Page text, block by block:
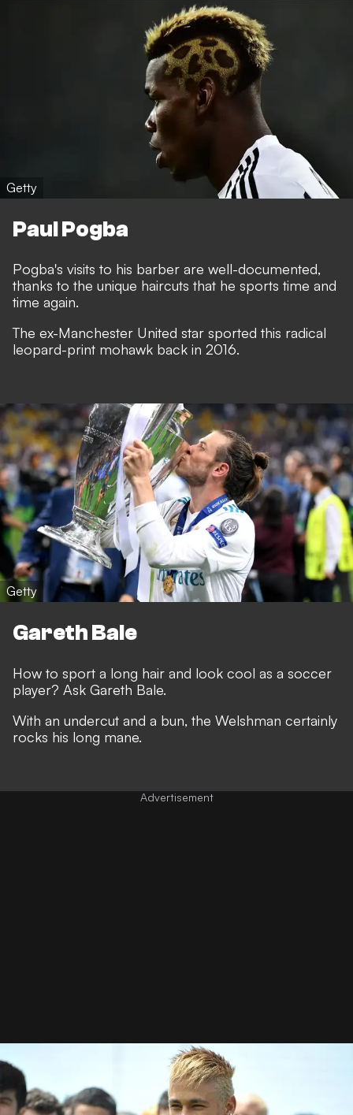
Getty
Paul Pogba
Pogba's visits to his barber are well-documented,
thanks to the unique haircuts that he sports time and
time again.
The ex-Manchester United star sported this radical
leopard-print mohawk back in 2016.
Getty
Gareth Bale
How to sport a long hair and look cool as a soccer
player? Ask Gareth Bale.
With an undercut and a bun, the Welshman certainly
rocks his long mane.